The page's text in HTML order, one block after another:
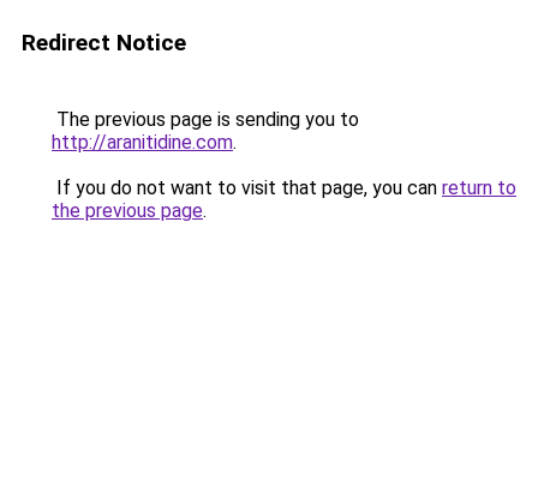
Redirect Notice
The previous page is sending you to
http://aranitidine.com.
If you do not want to visit that page, you can return to
the previous page.